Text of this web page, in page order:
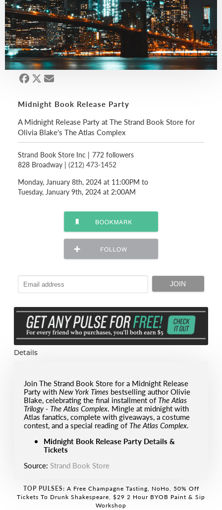
Midnight Book Release Party
A Midnight Release Party at The Strand Book Store for
Olivia Blake's The Atlas Complex
Strand Book Store Inc | 772 followers
828 Broadway | (212) 473-1452
Monday, January 8th, 2024 at 11:00PM to
Tuesday, January 9th, 2024 at 2:00AM
Details
Join The Strand Book Store for a Midnight Release
Party with New York Times bestselling author Olivie
Blake, celebrating the final installment ofThe Atlas
Trilogy - The Atlas Complex. Mingle at midnight with
Atlas fanatics, complete with giveaways, a costume
contest, and a special reading ofThe Atlas Complex.
Midnight Book Release Party Details &
Tickets
Source: Strand Book Store
TOP PULSES: A Free Champagne Tasting, NoHo, 50% Off
Tickets To Drunk Shakespeare, $29 2 Hour BYOB Paint & Sip
Workshop